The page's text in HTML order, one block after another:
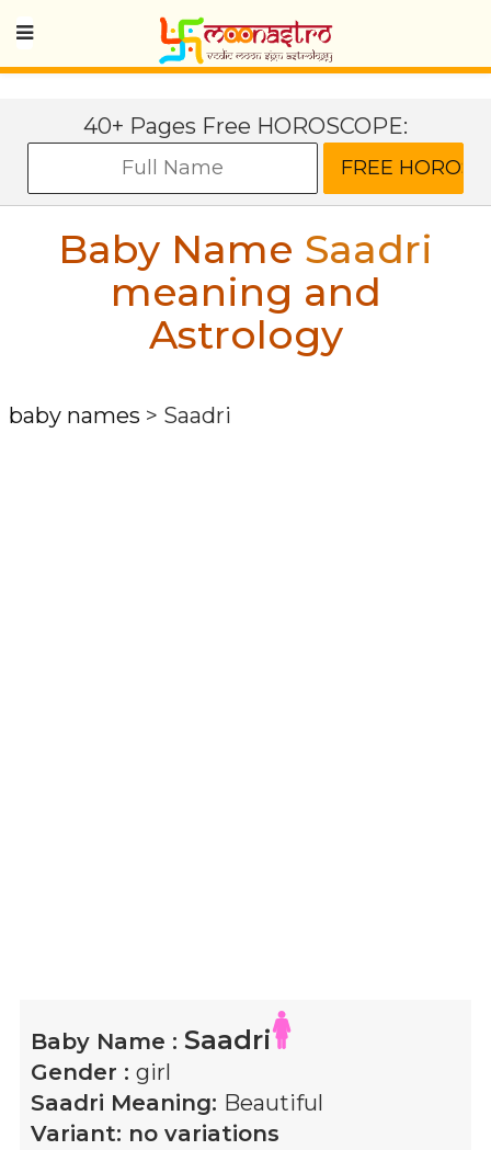
40+ Pages Free HOROSCOPE:
Baby Name Saadri
meaning and
Astrology
baby names > Saadri
Baby Name : Saadri
Gender : girl
Saadri Meaning: Beautiful
Variant: no variations